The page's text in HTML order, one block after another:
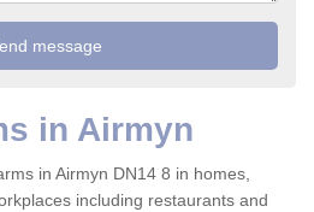
in Airmyn
in Airmyn DN14 8 in homes,
including restaurants and